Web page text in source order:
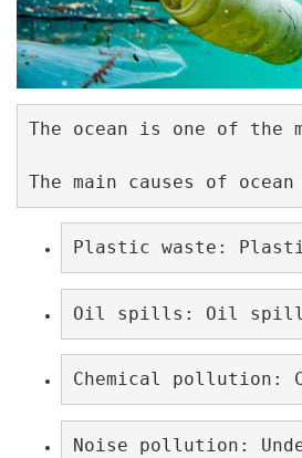
The ocean is one of the
The main causes of
Plastic waste:
Oil spills: Oil spills
Chemical pollution:
Noise pollution: